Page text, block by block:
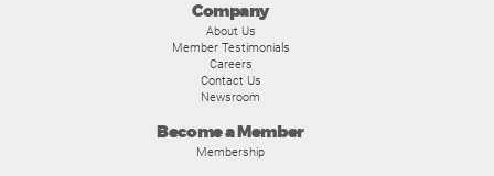
Company
About Us
Member Testimonials
Careers
Contact Us
Newsroom
Become a Member
Membership